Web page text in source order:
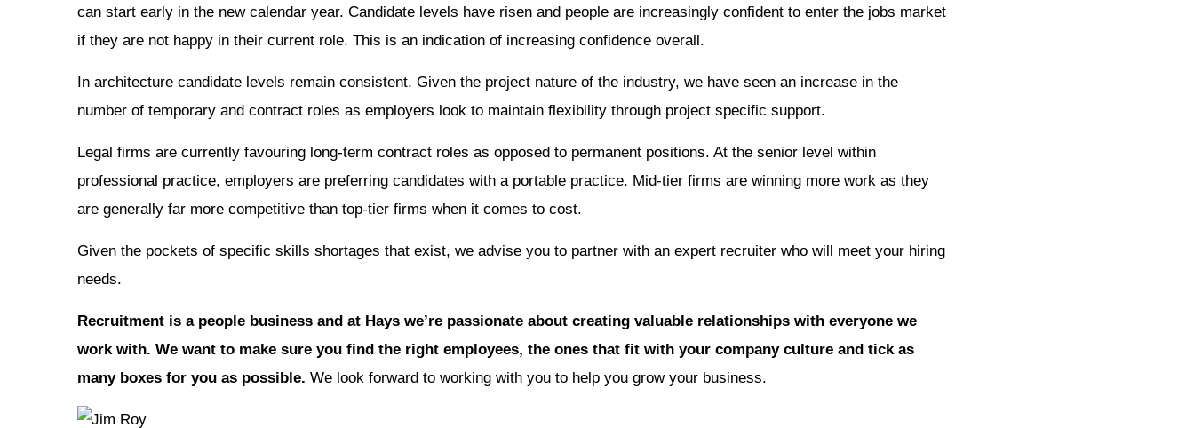
can start early in the new calendar year. Candidate levels have risen and people are increasingly confident to enter the jobs market
if they are not happy in their current role. This is an indication of increasing confidence overall.
In architecture candidate levels remain consistent. Given the project nature of the industry, we have seen an increase in the
number of temporary and contract roles as employers look to maintain flexibility through project specific support.
Legal firms are currently favouring long-term contract roles as opposed to permanent positions. At the senior level within
professional practice, employers are preferring candidates with a portable practice. Mid-tier firms are winning more work as they
are generally far more competitive than top-tier firms when it comes to cost.
Given the pockets of specific skills shortages that exist, we advise you to partner with an expert recruiter who will meet your hiring
needs.
Recruitment is a people business and at Hays we’re passionate about creating valuable relationships with everyone we
work with. We want to make sure you find the right employees, the ones that fit with your company culture and tick as
many boxes for you as possible. We look forward to working with you to help you grow your business.